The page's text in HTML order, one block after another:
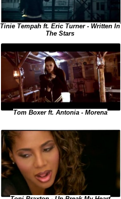
Tinie Tempah ft. Eric Turner - Written In
The Stars
Tom Boxer ft. Antonia - Morena